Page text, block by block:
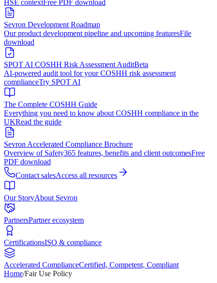
HSE contextFree PDF download
Sevron Development Roadmap
Our product development pipeline and upcoming featuresFile
download
SPOT AI COSHH Risk Assessment AuditBeta
AI-powered audit tool for your COSHH risk assessment
complianceTry SPOT AI
The Complete COSHH Guide
Everything you need to know about COSHH compliance in the
UKRead the guide
Sevron Accelerated Compliance Brochure
Overview of Safety365 features, benefits and client outcomesFree
PDF download
Contact salesAccess all resources
Our StoryAbout Sevron
PartnersPartner ecosystem
CertificationsISO & compliance
Accelerated ComplianceCertified, Competent, Compliant
Home/Fair Use Policy